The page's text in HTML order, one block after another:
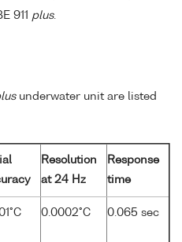
911 plus.
underwater unit are listed
Resolution
at 24 Hz
Response
time
0.0002°C 0.065 sec